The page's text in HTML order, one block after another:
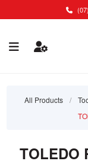
All Products /
TOLEDO